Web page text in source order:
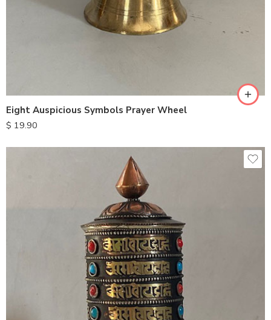
Eight Auspicious Symbols Prayer Wheel
$ 19.90